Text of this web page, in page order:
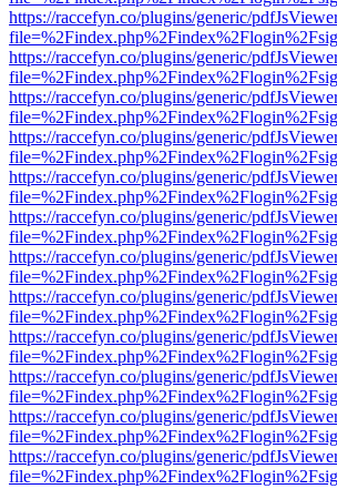
https://raccefyn.co/plugins/generic/
https://raccefyn.co/plugins/generic/
https://raccefyn.co/plugins/generic/
https://raccefyn.co/plugins/generic/
https://raccefyn.co/plugins/generic/
https://raccefyn.co/plugins/generic/
https://raccefyn.co/plugins/generic/
https://raccefyn.co/plugins/generic/
https://raccefyn.co/plugins/generic/
https://raccefyn.co/plugins/generic/
https://raccefyn.co/plugins/generic/
https://raccefyn.co/plugins/generic/